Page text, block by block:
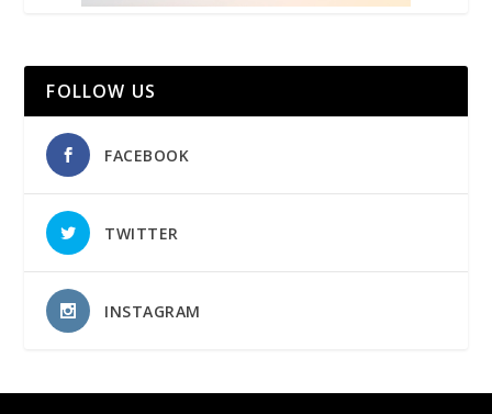
FOLLOW US
FACEBOOK
TWITTER
INSTAGRAM